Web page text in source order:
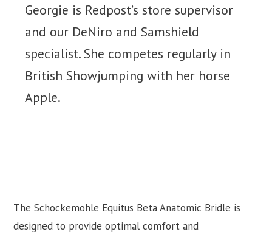
Georgie is Redpost’s store supervisor
and our DeNiro and Samshield
specialist. She competes regularly in
British Showjumping with her horse
Apple.
The Schockemohle Equitus Beta Anatomic Bridle is
designed to provide optimal comfort and